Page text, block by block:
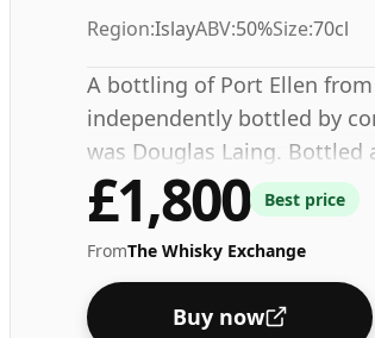
Region:IslayABV:50%Size:70cl
A bottling of Port Ellen
independently bottled by
was Douglas Laing. Bottled
£1,800 Best price
FromThe Whisky Exchange
Buy now